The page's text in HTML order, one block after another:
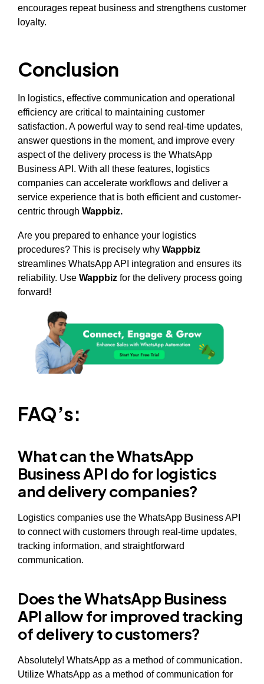
encourages repeat business and strengthens customer
loyalty.
Conclusion
In logistics, effective communication and operational
efficiency are critical to maintaining customer
satisfaction. A powerful way to send real-time updates,
answer questions in the moment, and improve every
aspect of the delivery process is the WhatsApp
Business API. With all these features, logistics
companies can accelerate workflows and deliver a
service experience that is both efficient and customer-
centric through Wappbiz.
Are you prepared to enhance your logistics
procedures? This is precisely why Wappbiz
streamlines WhatsApp API integration and ensures its
reliability. Use Wappbiz for the delivery process going
forward!
FAQ’s:
What can the WhatsApp
Business API do for logistics
and delivery companies?
Logistics companies use the WhatsApp Business API
to connect with customers through real-time updates,
tracking information, and straightforward
communication.
Does the WhatsApp Business
API allow for improved tracking
of delivery to customers?
Absolutely! WhatsApp as a method of communication.
Utilize WhatsApp as a method of communication for